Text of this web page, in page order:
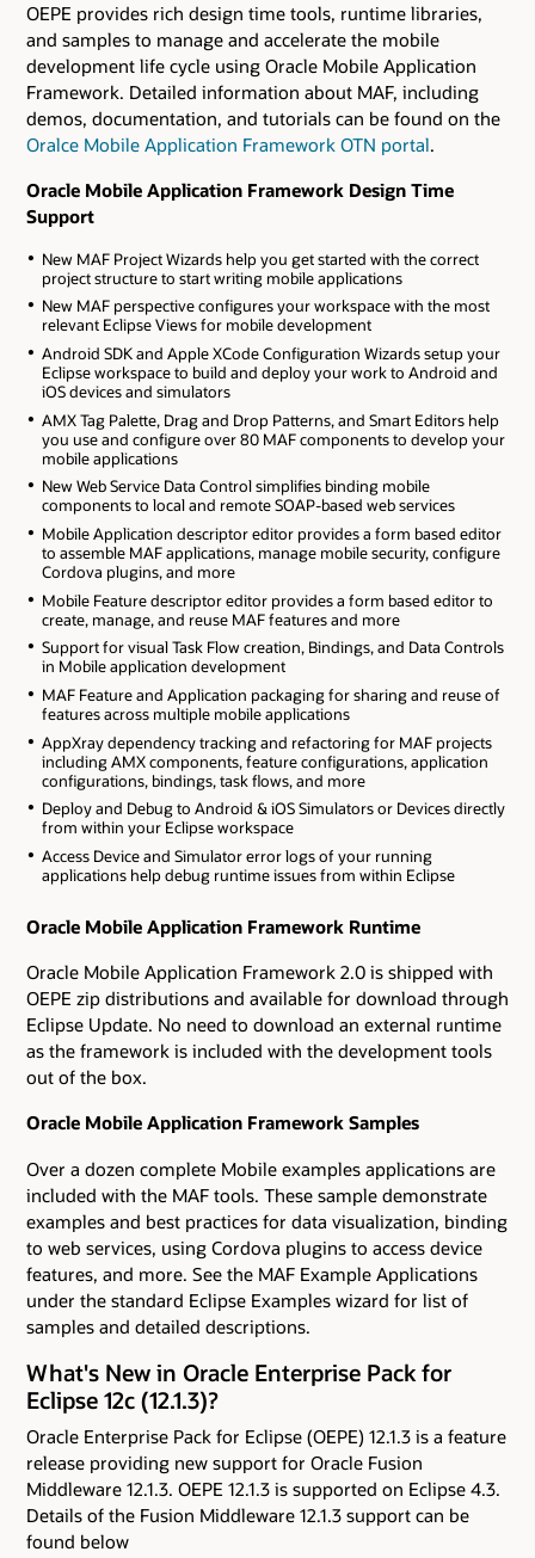
OEPE provides rich design time tools, runtime libraries,
and samples to manage and accelerate the mobile
development life cycle using Oracle Mobile Application
Framework. Detailed information about MAF, including
demos, documentation, and tutorials can be found on the
Oralce Mobile Application Framework OTN portal.
Oracle Mobile Application Framework Design Time
Support
New MAF Project Wizards help you get started with the correct
project structure to start writing mobile applications
New MAF perspective configures your workspace with the most
relevant Eclipse Views for mobile development
Android SDK and Apple XCode Configuration Wizards setup your
Eclipse workspace to build and deploy your work to Android and
iOS devices and simulators
AMX Tag Palette, Drag and Drop Patterns, and Smart Editors help
you use and configure over 80 MAF components to develop your
mobile applications
New Web Service Data Control simplifies binding mobile
components to local and remote SOAP-based web services
Mobile Application descriptor editor provides a form based editor
to assemble MAF applications, manage mobile security, configure
Cordova plugins, and more
Mobile Feature descriptor editor provides a form based editor to
create, manage, and reuse MAF features and more
Support for visual Task Flow creation, Bindings, and Data Controls
in Mobile application development
MAF Feature and Application packaging for sharing and reuse of
features across multiple mobile applications
AppXray dependency tracking and refactoring for MAF projects
including AMX components, feature configurations, application
configurations, bindings, task flows, and more
Deploy and Debug to Android & iOS Simulators or Devices directly
from within your Eclipse workspace
Access Device and Simulator error logs of your running
applications help debug runtime issues from within Eclipse
Oracle Mobile Application Framework Runtime
Oracle Mobile Application Framework 2.0 is shipped with
OEPE zip distributions and available for download through
Eclipse Update. No need to download an external runtime
as the framework is included with the development tools
out of the box.
Oracle Mobile Application Framework Samples
Over a dozen complete Mobile examples applications are
included with the MAF tools. These sample demonstrate
examples and best practices for data visualization, binding
to web services, using Cordova plugins to access device
features, and more. See the MAF Example Applications
under the standard Eclipse Examples wizard for list of
samples and detailed descriptions.
What's New in Oracle Enterprise Pack for
Eclipse 12c (12.1.3)?
Oracle Enterprise Pack for Eclipse (OEPE) 12.1.3 is a feature
release providing new support for Oracle Fusion
Middleware 12.1.3. OEPE 12.1.3 is supported on Eclipse 4.3.
Details of the Fusion Middleware 12.1.3 support can be
found below